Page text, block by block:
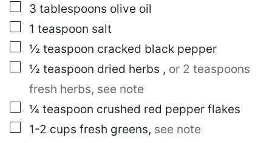
▢
3 tablespoons olive oil
▢
1 teaspoon salt
▢
½ teaspoon cracked black pepper
▢
½ teaspoon dried herbs , or 2 teaspoons
fresh herbs, see note
▢
¼ teaspoon crushed red pepper flakes
▢
1-2 cups fresh greens, see note